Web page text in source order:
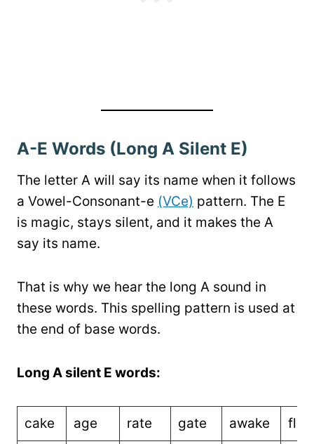
A-E Words (Long A Silent E)
The letter A will say its name when it follows
a Vowel-Consonant-e (VCe) pattern. The E
is magic, stays silent, and it makes the A
say its name.
That is why we hear the long A sound in
these words. This spelling pattern is used at
the end of base words.
Long A silent E words:
cake age rate gate awake